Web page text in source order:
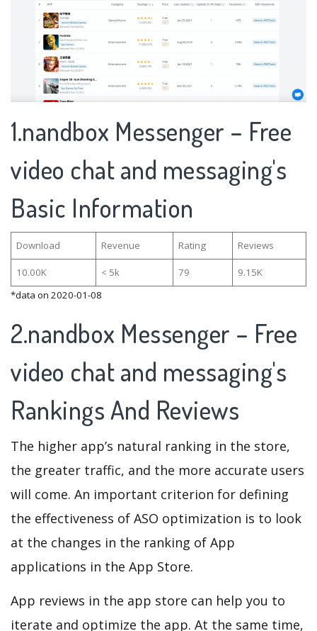
1.nandbox Messenger – Free
video chat and messaging's
Basic Information
Download Revenue Rating Reviews
10.00K < 5k 79
9.15K
*data on 2020-01-08
2.nandbox Messenger – Free
video chat and messaging's
Rankings And Reviews
The higher app’s natural ranking in the store,
the greater traffic, and the more accurate users
will come. An important criterion for defining
the effectiveness of ASO optimization is to look
at the changes in the ranking of App
applications in the App Store.
App reviews in the app store can help you to
iterate and optimize the app. At the same time,